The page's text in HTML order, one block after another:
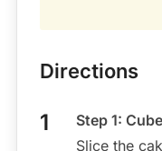
Directions
Step 1:
Slice the